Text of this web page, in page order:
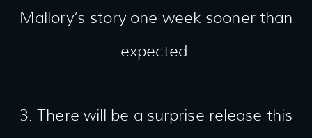
Mallory’s story one week sooner than
expected.
3. There will be a surprise release this